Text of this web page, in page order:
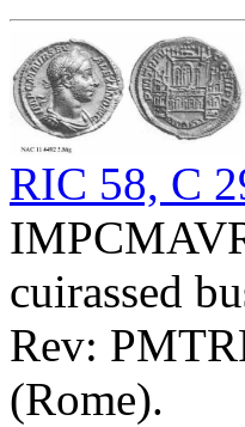
RIC 58, C
cuirassed
Rev:
(Rome).